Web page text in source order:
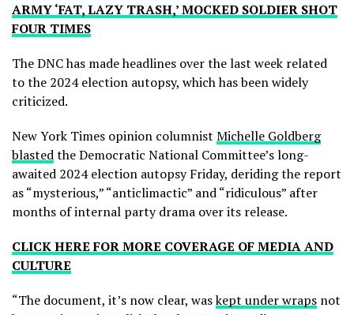
ARMY ‘FAT, LAZY TRASH,’ MOCKED SOLDIER SHOT
FOUR TIMES
The DNC has made headlines over the last week related
to the 2024 election autopsy, which has been widely
criticized.
New York Times opinion columnist Michelle Goldberg
blastedthe Democratic National Committee’s long-
awaited 2024 election autopsy Friday, deriding the report
as “mysterious,” “anticlimactic” and “ridiculous” after
months of internal party drama over its release.
CLICK HERE FOR MORE COVERAGE OF MEDIA AND
CULTURE
“The document, it’s now clear, waskept under wraps not